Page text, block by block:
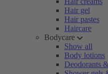
Hair gel
Hair pastes
Haircare
Bodycare
Show all
Body lotions
Deodorants